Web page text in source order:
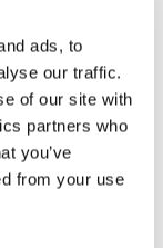
ads, to
our traffic.
of our site with
partners who
you’ve
from your use